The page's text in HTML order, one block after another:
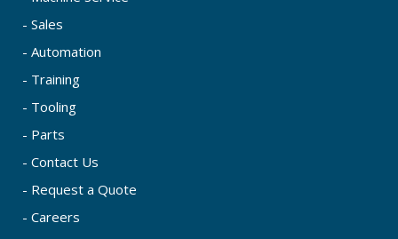
- Sales
- Automation
- Training
- Tooling
- Parts
- Contact Us
- Request a Quote
- Careers